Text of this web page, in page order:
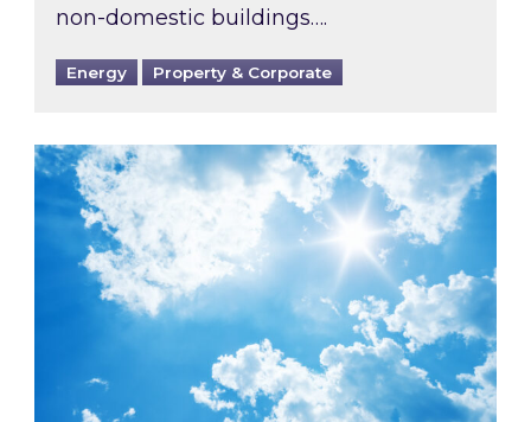
non-domestic buildings….
Energy Property & Corporate
Rising temperatures, soaring prices: How